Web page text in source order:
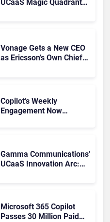
UCaaS Magic Quadrant
Vonage Gets a New CEO
as Ericsson’s Own Chief
Copilot’s Weekly
Engagement Now
Gamma Communications’
UCaaS Innovation Arc:
Microsoft 365 Copilot
Passes 30 Million Paid